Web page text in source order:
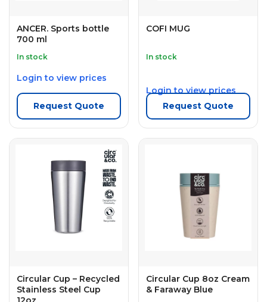
ANCER. Sports bottle
700 ml
In stock
Login to view prices
Request Quote
COFI MUG
In stock
Login to view prices
Request Quote
Circular Cup – Recycled
Stainless Steel Cup
Circular Cup 8oz Cream
& Faraway Blue